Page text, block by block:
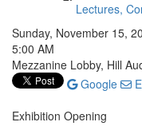
Lectures,
Sunday, November 15,
5:00 AM
Mezzanine Lobby, Hill
Google
Exhibition Opening